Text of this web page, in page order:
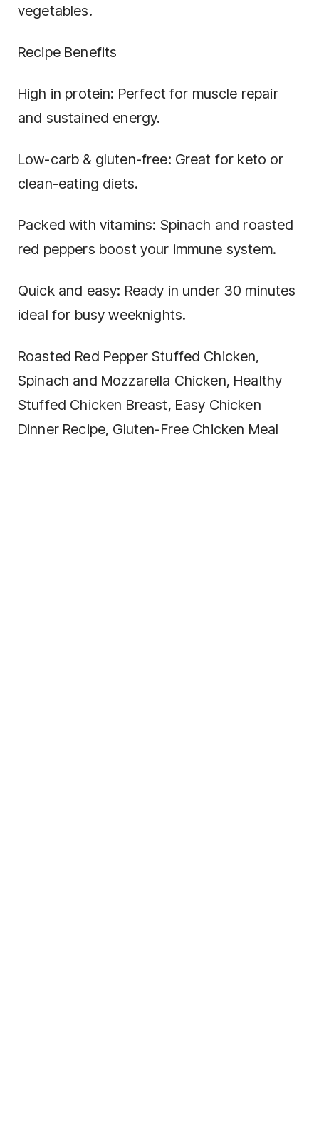
vegetables.
Recipe Benefits
High in protein: Perfect for muscle repair
and sustained energy.
Low-carb & gluten-free: Great for keto or
clean-eating diets.
Packed with vitamins: Spinach and roasted
red peppers boost your immune system.
Quick and easy: Ready in under 30 minutes
ideal for busy weeknights.
Roasted Red Pepper Stuffed Chicken,
Spinach and Mozzarella Chicken, Healthy
Stuffed Chicken Breast, Easy Chicken
Dinner Recipe, Gluten-Free Chicken Meal